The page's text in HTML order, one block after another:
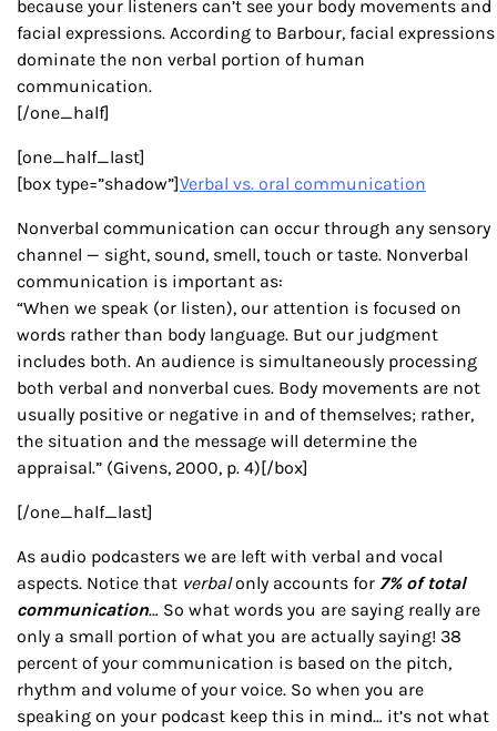
because your listeners can’t see your body movements and
facial expressions. According to Barbour, facial expressions
dominate the non verbal portion of human
communication.
[/one_half]
[one_half_last]
[box type=”shadow”]Verbal vs. oral communication
Nonverbal communication can occur through any sensory
channel — sight, sound, smell, touch or taste. Nonverbal
communication is important as:
“When we speak (or listen), our attention is focused on
words rather than body language. But our judgment
includes both. An audience is simultaneously processing
both verbal and nonverbal cues. Body movements are not
usually positive or negative in and of themselves; rather,
the situation and the message will determine the
appraisal.” (Givens, 2000, p. 4)[/box]
[/one_half_last]
As audio podcasters we are left with verbal and vocal
aspects. Notice that verbalonly accounts for 7% of total
communication… So what words you are saying really are
only a small portion of what you are actually saying! 38
percent of your communication is based on the pitch,
rhythm and volume of your voice. So when you are
speaking on your podcast keep this in mind… it’s not what